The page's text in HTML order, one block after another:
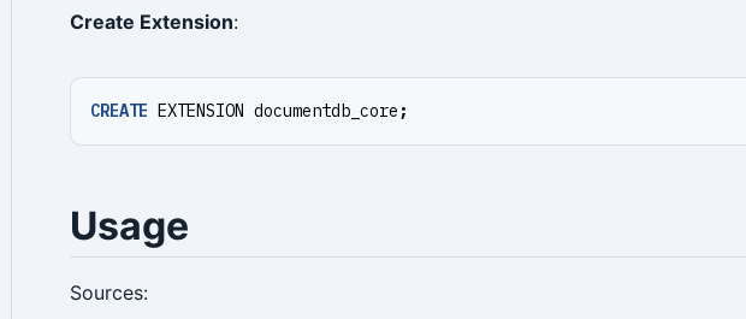
Create Extension:
CREATE EXTENSION documentdb_core ;
Usage
Sources: